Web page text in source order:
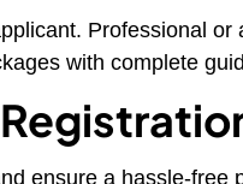
Professional
with complete
ensure a hassle-